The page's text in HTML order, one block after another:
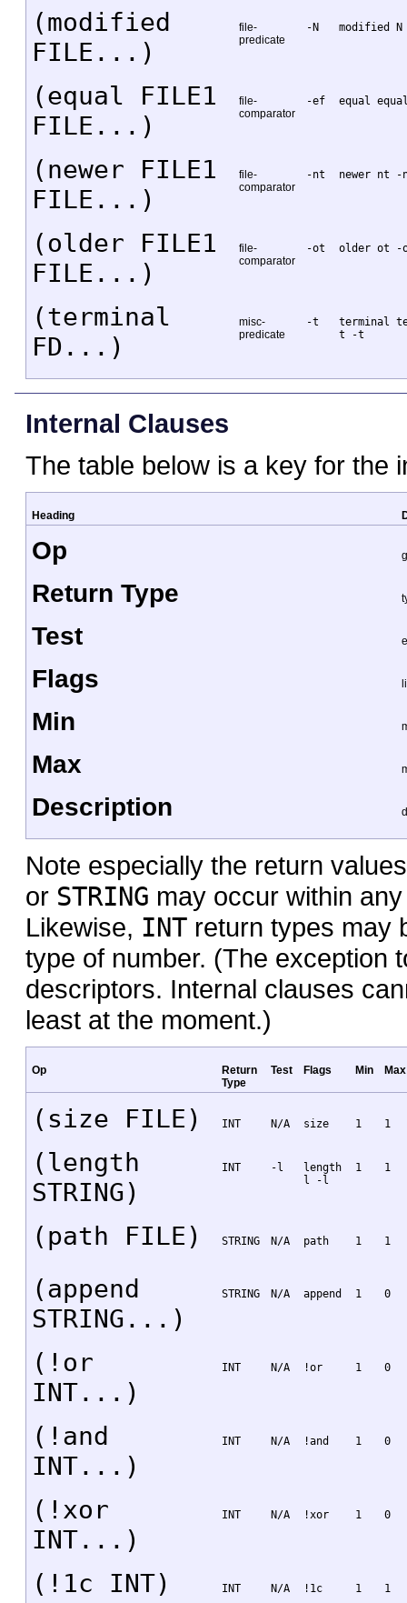
(modified
FILE...)
file-
predicate
-N modified N
(equal FILE1
FILE...)
file-
comparator
-ef equal
(newer FILE1
FILE...)
file-
comparator
-nt newer nt -
(older FILE1
FILE...)
file-
comparator
-ot older ot -
(terminal
FD...)
misc-
predicate
-t
terminal
t -t
Internal Clauses
The table below is a key for the
Heading
Op
Return Type
Test
Flags
Min
Max
Description
Note especially the return
or STRING may occur within
Likewise, INT return types may
type of number. (The exception
descriptors. Internal clauses
least at the moment.)
Op
Return
Type
Test Flags Min Max
(size FILE) INT N/A size 1 1
(length
STRING)
INT -l
length
l -l
1 1
(path FILE) STRING N/A path 1 1
(append
STRING...)
STRING N/A append 1 0
(!or
INT...)
INT N/A !or 1 0
(!and
INT...)
INT N/A !and 1 0
(!xor
INT...)
INT N/A !xor 1 0
(!1c INT) INT N/A !1c 1 1